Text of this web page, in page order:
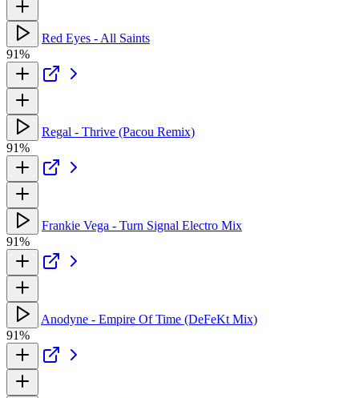
Red Eyes - All Saints
91%
Regal - Thrive (Pacou Remix)
91%
Frankie Vega - Turn Signal Electro Mix
91%
Anodyne - Empire Of Time (DeFeKt Mix)
91%